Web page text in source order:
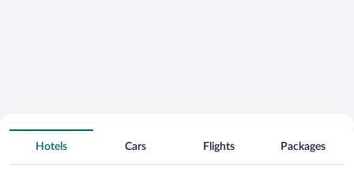
Search for Cheap Deals on
4 Star Hotels in Pontokerasia
Hotels Cars Flights Packages